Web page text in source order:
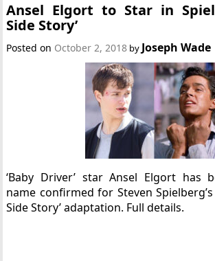
Ansel Elgort to Star in
Side Story’
Posted on October 2, 2018 by Joseph Wade
‘Baby Driver’ star Ansel Elgort has
name confirmed for Steven
Side Story’ adaptation. Full details.